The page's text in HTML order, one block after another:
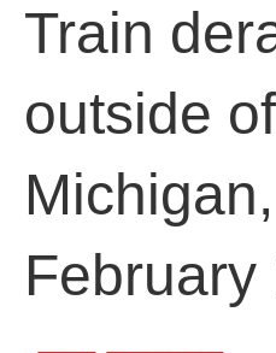
Train
outside
Michigan,
February